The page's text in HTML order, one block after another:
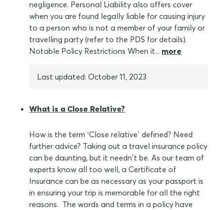
negligence. Personal Liability also offers cover
when you are found legally liable for causing injury
to a person who is not a member of your family or
travelling party (refer to the PDS for details).
Notable Policy Restrictions When it... more
Last updated: October 11, 2023
What is a Close Relative?
How is the term ‘Close relative’ defined? Need
further advice? Taking out a travel insurance policy
can be daunting, but it needn’t be. As our team of
experts know all too well, a Certificate of
Insurance can be as necessary as your passport is
in ensuring your trip is memorable for all the right
reasons. The words and terms in a policy have